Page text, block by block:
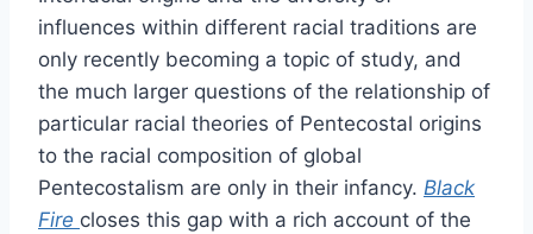
influences within different racial traditions are
only recently becoming a topic of study, and
the much larger questions of the relationship of
particular racial theories of Pentecostal origins
to the racial composition of global
Pentecostalism are only in their infancy. Black
Fire closes this gap with a rich account of the